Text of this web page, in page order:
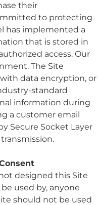
their
to protecting
has implemented a
that is stored in
access. Our
The Site
data encryption, or
standard
information during
a customer email
Secure Socket Layer
designed this Site
used by, anyone
should not be used